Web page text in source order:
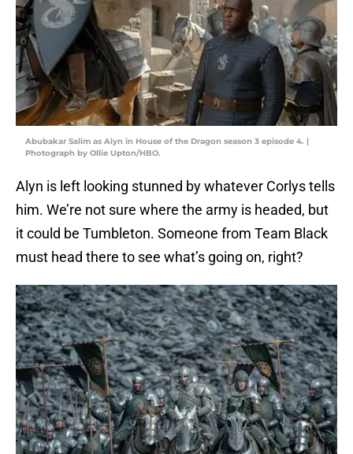
Abubakar Salim as Alyn in House of the Dragon season 3 episode 4. |
Photograph by Ollie Upton/HBO.
Alyn is left looking stunned by whatever Corlys tells
him. We’re not sure where the army is headed, but
it could be Tumbleton. Someone from Team Black
must head there to see what’s going on, right?